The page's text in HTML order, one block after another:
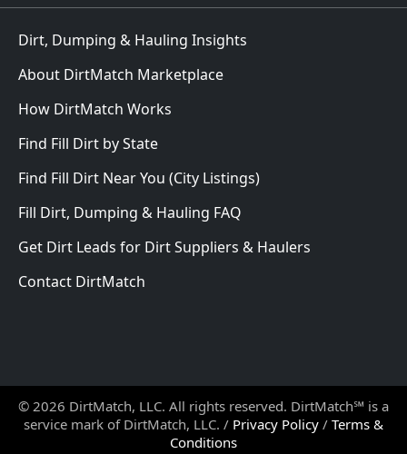
Dirt, Dumping & Hauling Insights
About DirtMatch Marketplace
How DirtMatch Works
Find Fill Dirt by State
Find Fill Dirt Near You (City Listings)
Fill Dirt, Dumping & Hauling FAQ
Get Dirt Leads for Dirt Suppliers & Haulers
Contact DirtMatch
© 2026 DirtMatch, LLC. All rights reserved. DirtMatch℠ is a
service mark of DirtMatch, LLC. / Privacy Policy / Terms &
Conditions